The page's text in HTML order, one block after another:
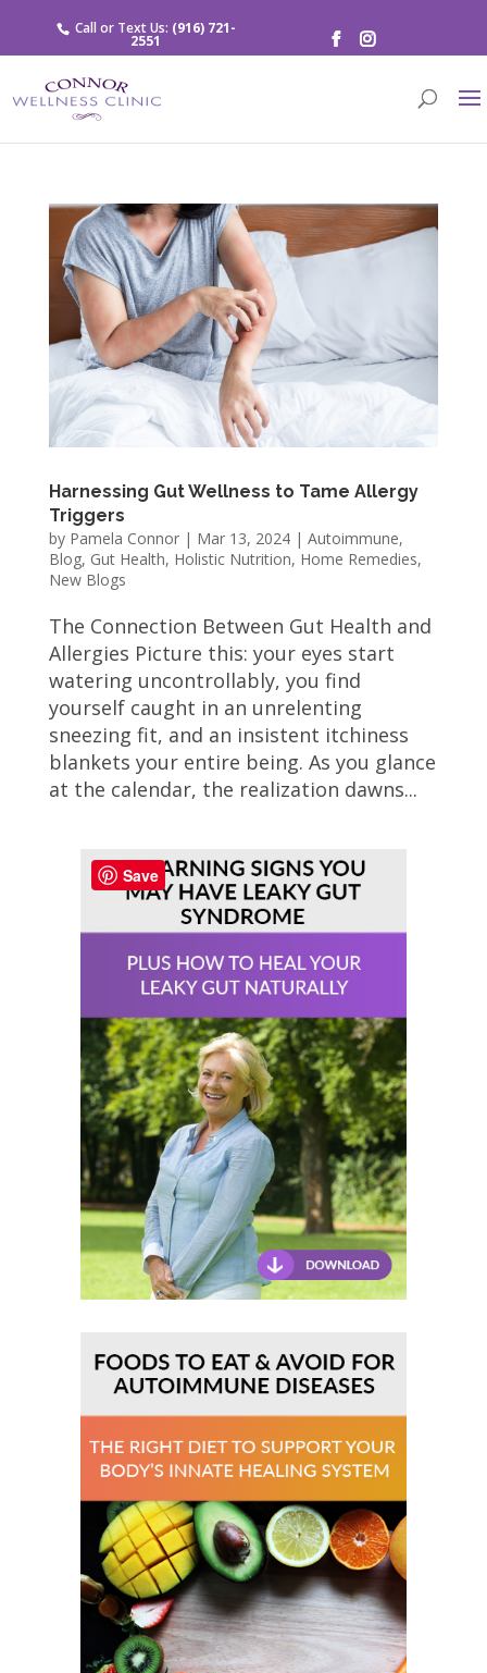
Call or Text Us: (916) 721-
2551
Harnessing Gut Wellness to Tame Allergy
Triggers
by Pamela Connor| Mar 13, 2024| Autoimmune,
Blog, Gut Health, Holistic Nutrition, Home Remedies,
New Blogs
The Connection Between Gut Health and
Allergies Picture this: your eyes start
watering uncontrollably, you find
yourself caught in an unrelenting
sneezing fit, and an insistent itchiness
blankets your entire being. As you glance
at the calendar, the realization dawns...
Save